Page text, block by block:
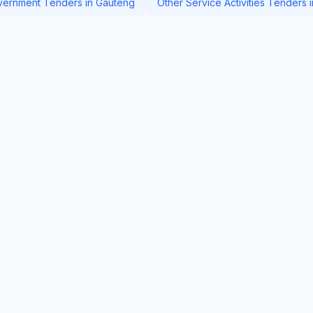
Tenders in Gauteng Other Service Activities Tenders